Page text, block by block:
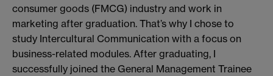
consumer goods (FMCG) industry and work in
marketing after graduation. That’s why I chose to
study Intercultural Communication with a focus on
business-related modules. After graduating, I
successfully joined the General Management Trainee